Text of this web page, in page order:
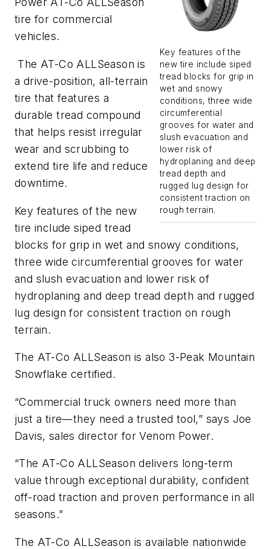
Key features of the
new tire include siped
tread blocks for grip in
wet and snowy
conditions, three wide
circumferential
grooves for water and
slush evacuation and
lower risk of
hydroplaning and deep
tread depth and
rugged lug design for
consistent traction on
rough terrain.
tire for commercial
vehicles.
The AT-Co ALLSeason is
a drive-position, all-terrain
tire that features a
durable tread compound
that helps resist irregular
wear and scrubbing to
extend tire life and reduce
downtime.
Key features of the new
tire include siped tread
blocks for grip in wet and snowy conditions,
three wide circumferential grooves for water
and slush evacuation and lower risk of
hydroplaning and deep tread depth and rugged
lug design for consistent traction on rough
terrain.
The AT-Co ALLSeason is also 3-Peak Mountain
Snowflake certified.
“Commercial truck owners need more than
just a tire—they need a trusted tool,” says Joe
Davis, sales director for Venom Power.
“The AT-Co ALLSeason delivers long-term
value through exceptional durability, confident
off-road traction and proven performance in all
seasons.”
The AT-Co ALLSeason is available nationwide